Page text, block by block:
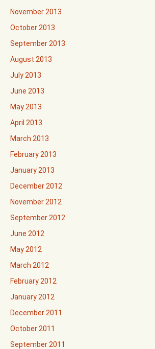
November 2013
October 2013
September 2013
August 2013
July 2013
June 2013
May 2013
April 2013
March 2013
February 2013
January 2013
December 2012
November 2012
September 2012
June 2012
May 2012
March 2012
February 2012
January 2012
December 2011
October 2011
September 2011